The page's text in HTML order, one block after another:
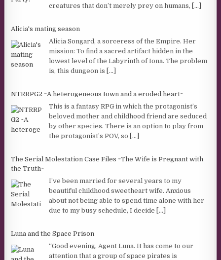
creatures that don’t merely prey on humans, [...]
Alicia's mating season
Alicia Songard, a sorceress of the Empire. Her
mission: To find a sacred artifact hidden in the
lowest level of the Labyrinth of Iona. The problem
is, this dungeon is [...]
NTRRPG2 ~A heterogeneous town and a eroded heart~
This is a fantasy RPG in which the protagonist’s
beloved mother and childhood friend are seduced
by other species. There is an option to play from
the protagonist’s POV, so [...]
The Serial Molestation Case Files ~The Wife is Pregnant with
the Truth~
I’ve been married for several years to my
beautiful childhood sweetheart wife. Anxious
about not being able to spend time alone with her
due to my busy schedule, I decide [...]
Luna and the Space Prison
“Good evening, Agent Luna. It has come to our
attention that a group of space pirates is